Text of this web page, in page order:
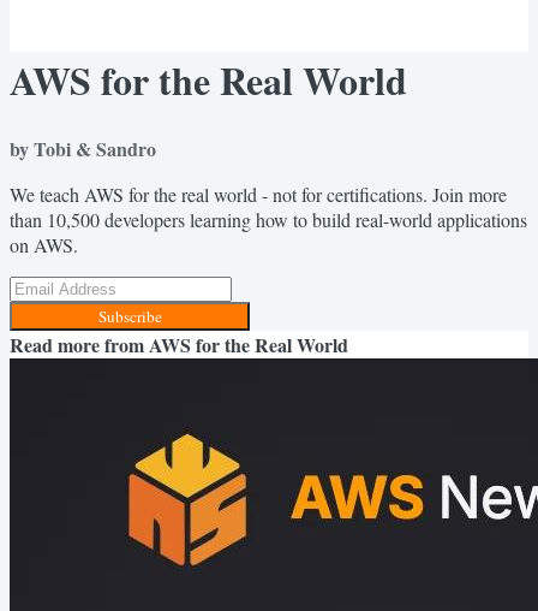
AWS for the Real World
by Tobi & Sandro
We teach AWS for the real world - not for certifications. Join more
than 10,500 developers learning how to build real-world applications
on AWS.
Subscribe
Read more fromAWS for the Real World